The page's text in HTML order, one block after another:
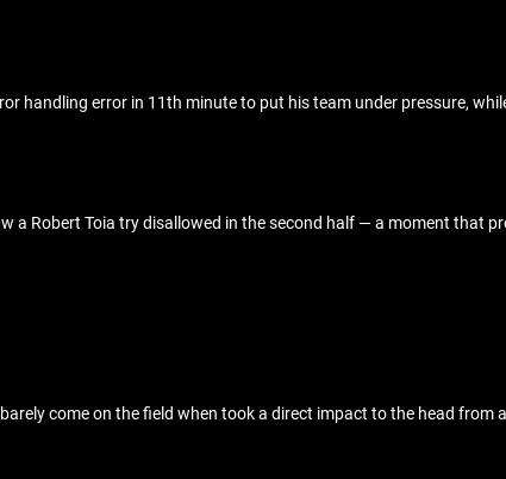
handling error in 11th minute to put his team under pressure,
Robert Toia try disallowed in the second half — a moment that
come on the field when took a direct impact to the head from